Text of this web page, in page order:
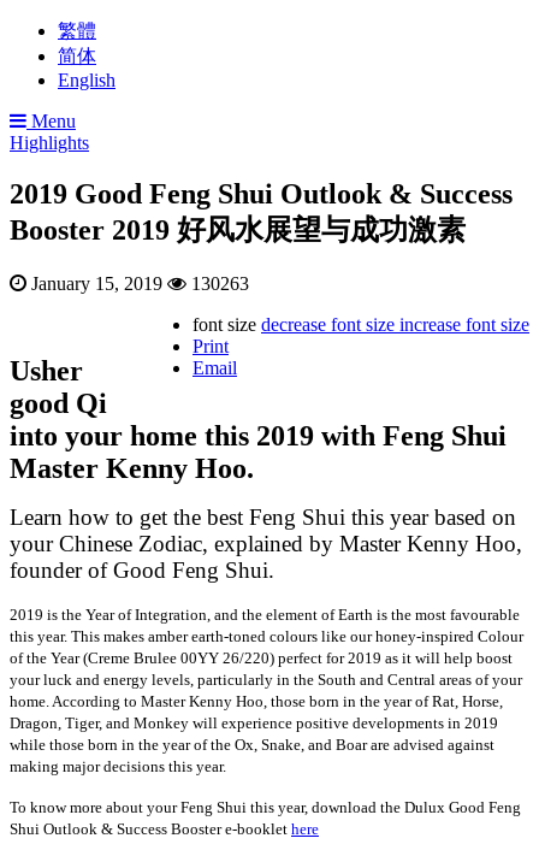
繁體
简体
English
Menu
Highlights
2019 Good Feng Shui Outlook & Success
Booster 2019 好风水展望与成功激素
January 15, 2019
130263
font size decrease font size increase font size
Print
Email
Usher
good Qi
into your home this 2019 with Feng Shui
Master Kenny Hoo.
Learn how to get the best Feng Shui this year based on
your Chinese Zodiac, explained by Master Kenny Hoo,
founder of Good Feng Shui.
2019 is the Year of Integration, and the element of Earth is the most favourable
this year. This makes amber earth-toned colours like our honey-inspired Colour
of the Year (Creme Brulee 00YY 26/220) perfect for 2019 as it will help boost
your luck and energy levels, particularly in the South and Central areas of your
home. According to Master Kenny Hoo, those born in the year of Rat, Horse,
Dragon, Tiger, and Monkey will experience positive developments in 2019
while those born in the year of the Ox, Snake, and Boar are advised against
making major decisions this year.
To know more about your Feng Shui this year, download the Dulux Good Feng
Shui Outlook & Success Booster e-booklet here